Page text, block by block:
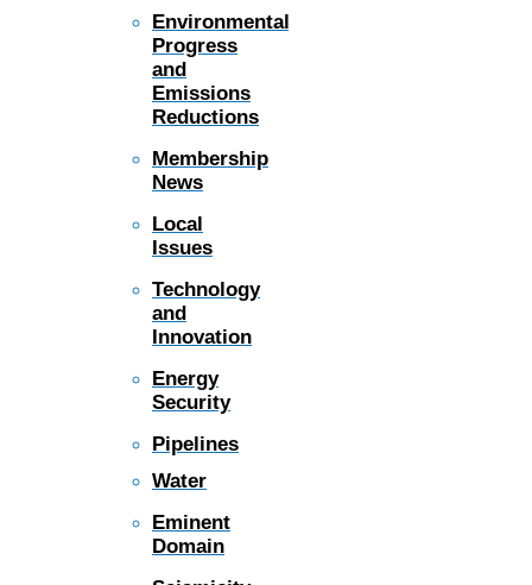
Environmental
Progress
and
Emissions
Reductions
Membership
News
Local
Issues
Technology
and
Innovation
Energy
Security
Pipelines
Water
Eminent
Domain